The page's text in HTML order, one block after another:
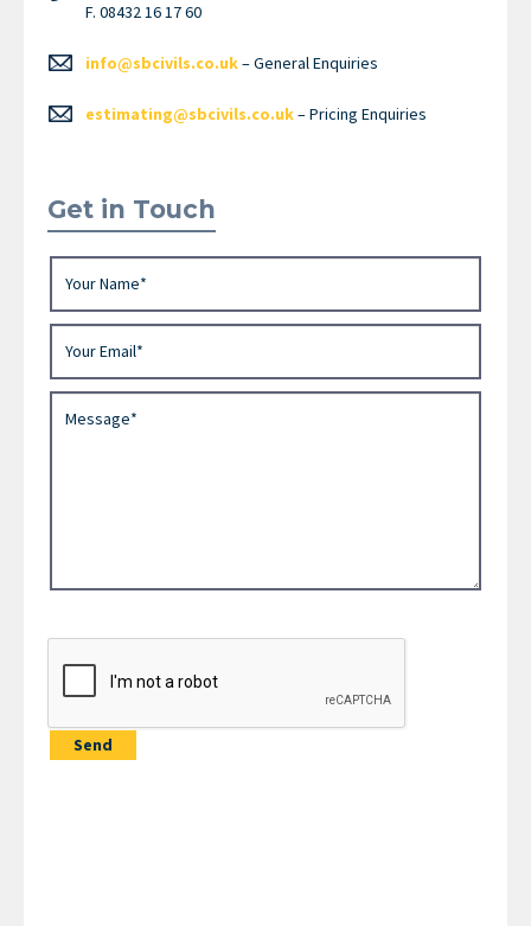
F. 08432 16 17 60
info@sbcivils.co.uk– General Enquiries
estimating@sbcivils.co.uk– Pricing Enquiries
Get in Touch